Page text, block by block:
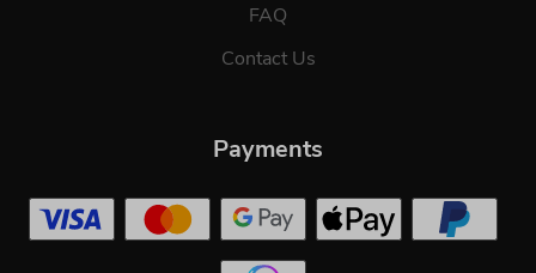
FAQ
Contact Us
Payments